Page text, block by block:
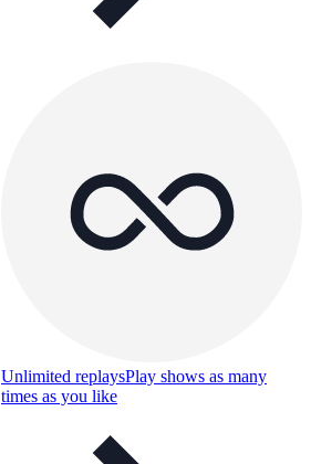
Unlimited replaysPlay shows as many
times as you like